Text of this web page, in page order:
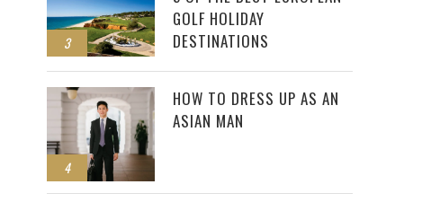
3
GOLF HOLIDAY
DESTINATIONS
4
HOW TO DRESS UP AS AN
ASIAN MAN